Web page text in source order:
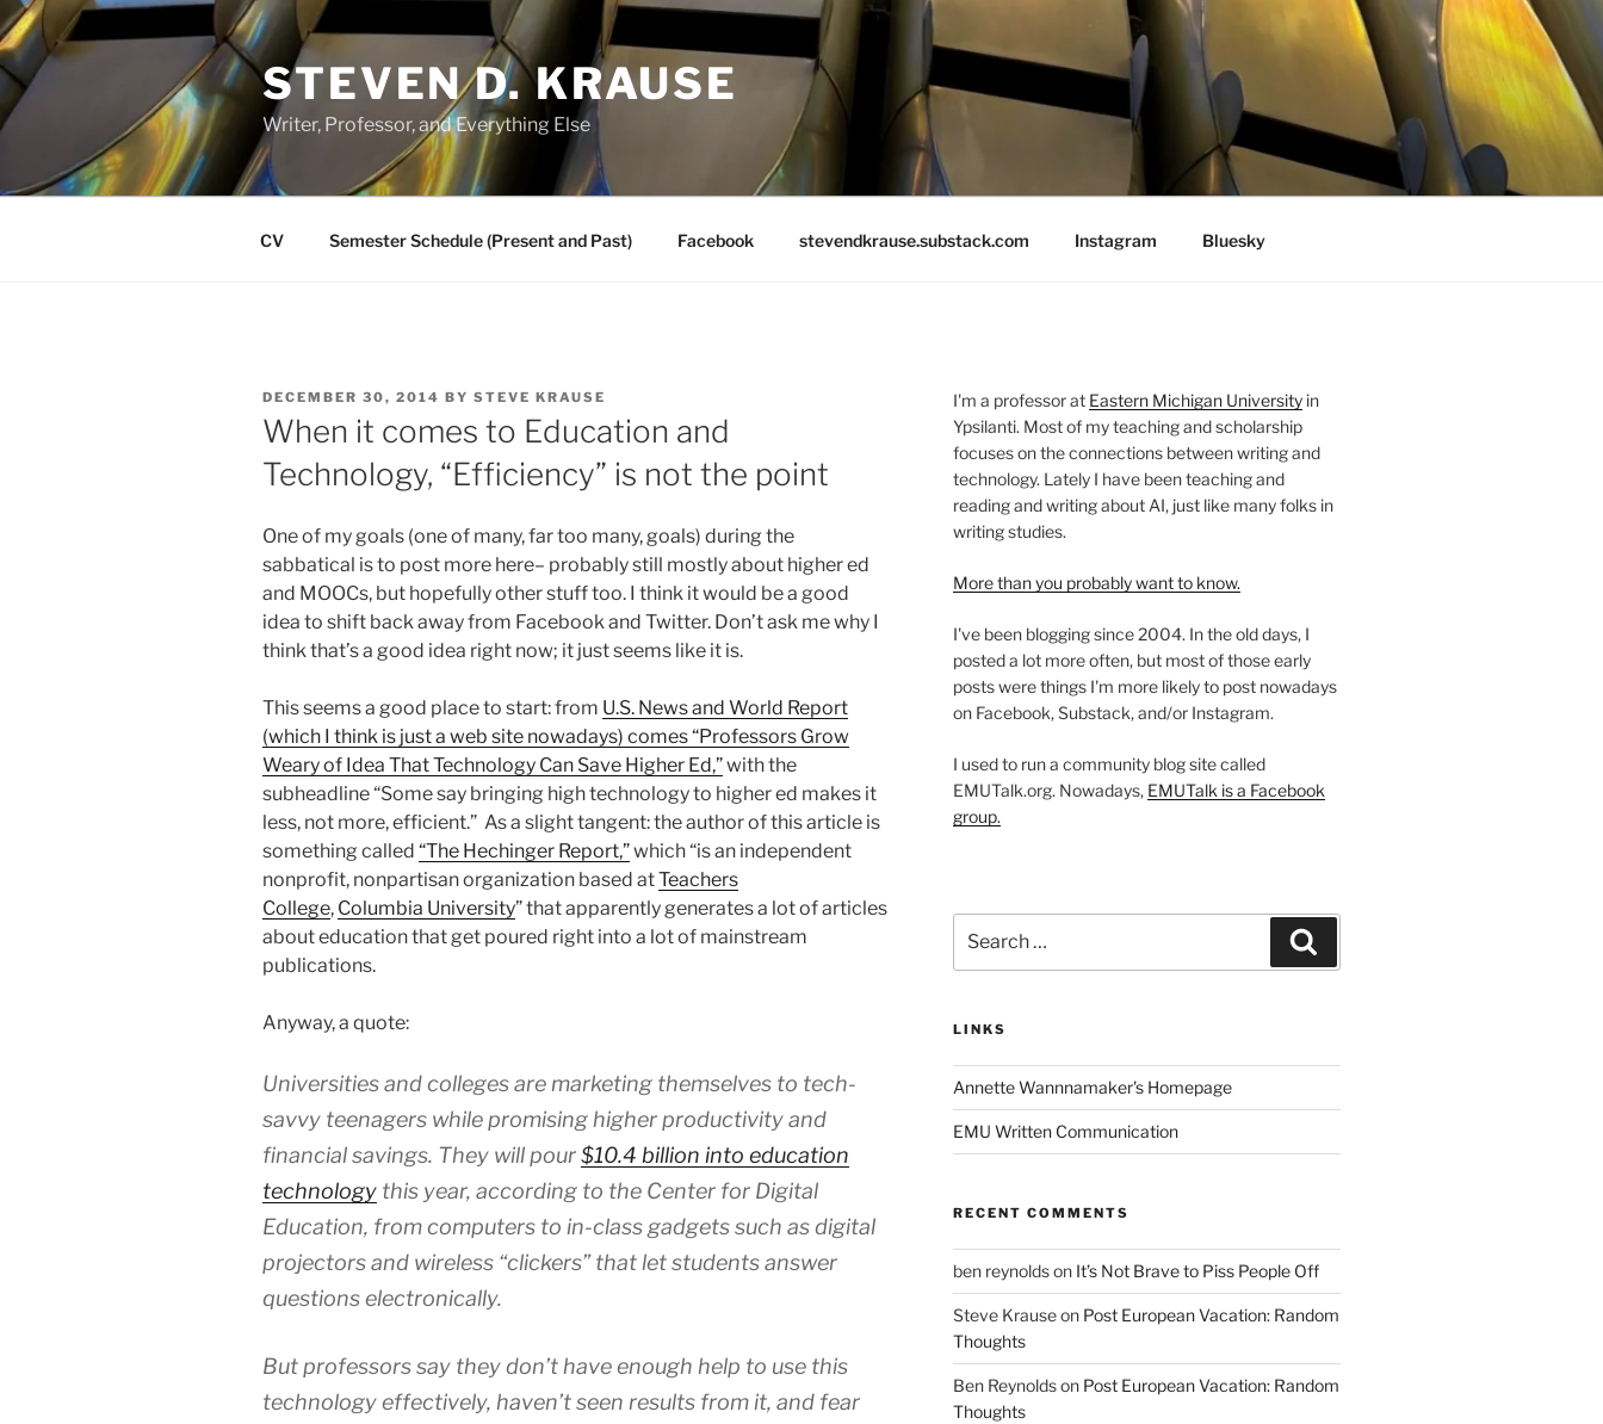
Skip
to
content
STEVEN D. KRAUSE
Writer, Professor, and Everything Else
CV Semester Schedule (Present and Past) Facebook stevendkrause.substack.com Instagram Bluesky
POSTED
ON
DECEMBER 30, 2014 BY STEVE KRAUSE
When it comes to Education and
Technology, “Efficiency” is not the point
One of my goals (one of many, far too many, goals) during the
sabbatical is to post more here– probably still mostly about higher ed
and MOOCs, but hopefully other stuff too. I think it would be a good
idea to shift back away from Facebook and Twitter. Don’t ask me why I
think that’s a good idea right now; it just seems like it is.
This seems a good place to start: from U.S. News and World Report
(which I think is just a web site nowadays) comes “Professors Grow
Weary of Idea That Technology Can Save Higher Ed,”with the
subheadline “Some say bringing high technology to higher ed makes it
less, not more, efficient.” As a slight tangent: the author of this article is
something called “The Hechinger Report,”which “is an independent
nonprofit, nonpartisan organization based atTeachers
College, Columbia University” that apparently generates a lot of articles
about education that get poured right into a lot of mainstream
publications.
Anyway, a quote:
Universities and colleges are marketing themselves to tech-
savvy teenagers while promising higher productivity and
financial savings. They will pour$10.4 billion into education
technology this year, according to the Center for Digital
Education, from computers to in-class gadgets such as digital
projectors and wireless “clickers” that let students answer
questions electronically.
But professors say they don’t have enough help to use this
technology effectively, haven’t seen results from it, and fear
I'm a professor at Eastern Michigan Universityin
Ypsilanti. Most of my teaching and scholarship
focuses on the connections between writing and
technology. Lately I have been teaching and
reading and writing about AI, just like many folks in
writing studies.
More than you probably want to know.
I've been blogging since 2004. In the old days, I
posted a lot more often, but most of those early
posts were things I'm more likely to post nowadays
on Facebook, Substack, and/or Instagram.
I used to run a community blog site called
EMUTalk.org. Nowadays, EMUTalk is a Facebook
group.
for:
LINKS
Annette Wannnamaker's Homepage
EMU Written Communication
RECENT COMMENTS
ben reynoldson It’s Not Brave to Piss People Off
Steve Krauseon Post European Vacation: Random
Thoughts
Ben Reynoldson Post European Vacation: Random
Thoughts